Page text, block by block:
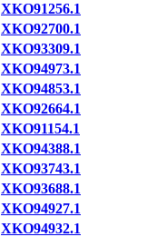
XKO91256.1
XKO92700.1
XKO93309.1
XKO94973.1
XKO94853.1
XKO92664.1
XKO91154.1
XKO94388.1
XKO93743.1
XKO93688.1
XKO94927.1
XKO94932.1